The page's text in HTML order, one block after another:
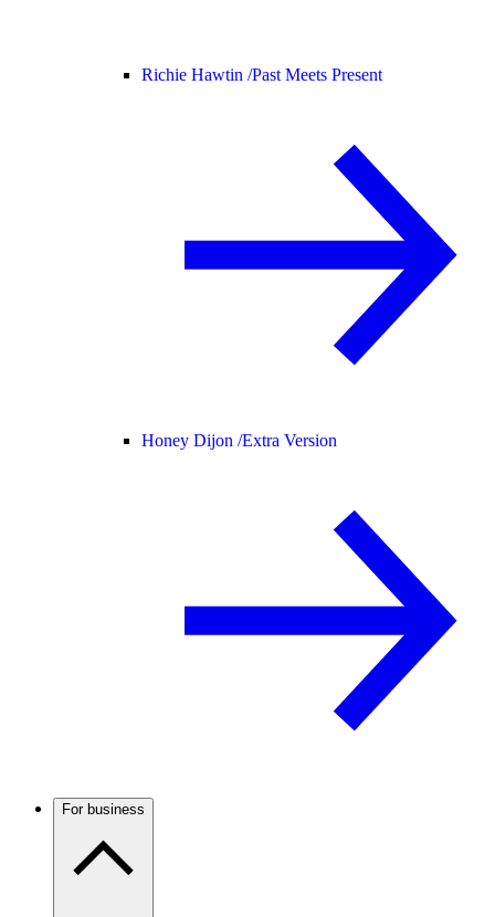
Richie Hawtin /Past Meets Present
Honey Dijon /Extra Version
For business